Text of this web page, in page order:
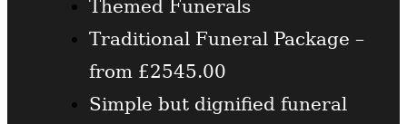
Themed Funerals
Traditional Funeral Package –
from £2545.00
Simple but dignified funeral